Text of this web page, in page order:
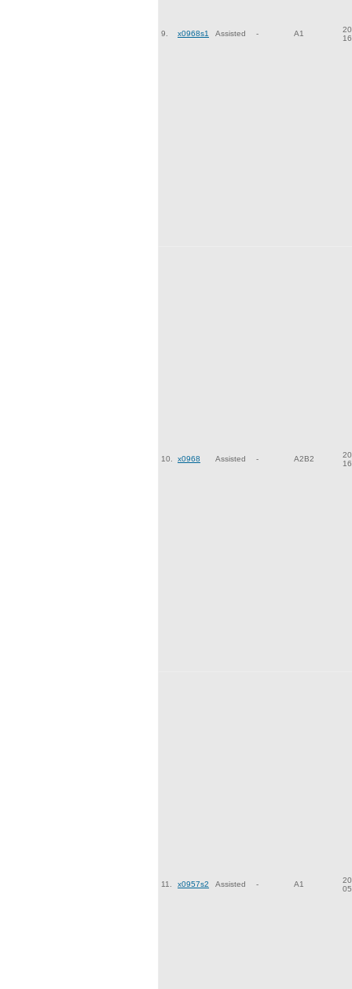
9. x0968s1 Assisted - A1
16
10. x0968 Assisted - A2B2
16
11. x0957s2 Assisted - A1
05